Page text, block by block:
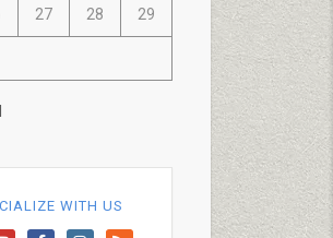
27 28 29
WITH US